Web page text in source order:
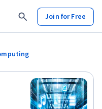
Join for Free